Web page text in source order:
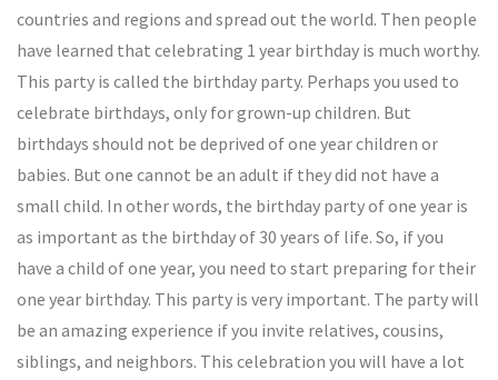
countries and regions and spread out the world. Then people
have learned that celebrating 1 year birthday is much worthy.
This party is called the birthday party. Perhaps you used to
celebrate birthdays, only for grown-up children. But
birthdays should not be deprived of one year children or
babies. But one cannot be an adult if they did not have a
small child. In other words, the birthday party of one year is
as important as the birthday of 30 years of life. So, if you
have a child of one year, you need to start preparing for their
one year birthday. This party is very important. The party will
be an amazing experience if you invite relatives, cousins,
siblings, and neighbors. This celebration you will have a lot